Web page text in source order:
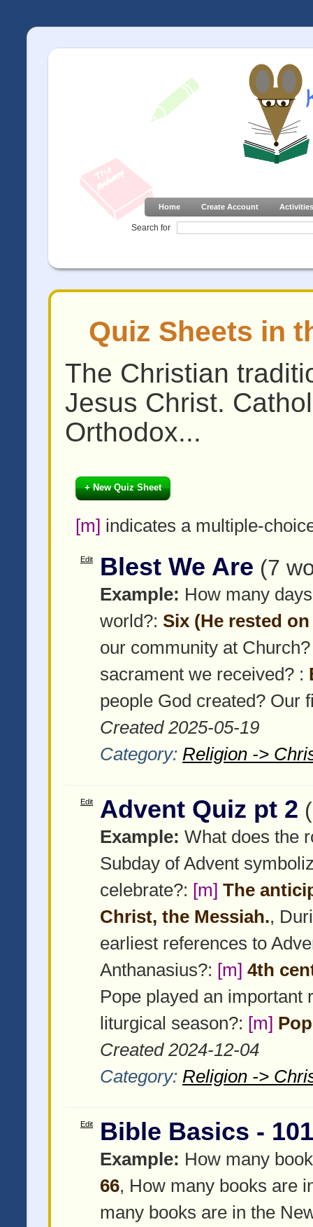
Home Create Account Activities
Search for
Quiz Sheets in
The Christian
Jesus Christ.
Orthodox...
+ New Quiz Sheet
[m] indicates a multiple-
Edit Blest We Are (7
Example: How many
world?: Six (He rested
our community at
sacrament we received? :
people God created? Our
Created 2025-05-19
Category: Religion ->
Edit Advent Quiz pt 2
Example: What does the
Subday of Advent
celebrate?: [m] The
Christ, the Messiah.,
earliest references to
Anthanasius?: [m] 4th
Pope played an important
liturgical season?: [m]
Created 2024-12-04
Category: Religion ->
Edit Bible Basics - 101
Example: How many
66, How many books are
many books are in the